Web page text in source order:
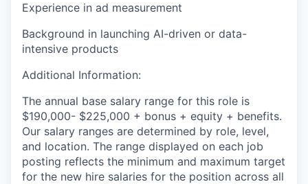
Experience in ad measurement
Background in launching AI-driven or data-
intensive products
Additional Information:
The annual base salary range for this role is
$190,000- $225,000 + bonus + equity + benefits.
Our salary ranges are determined by role, level,
and location. The range displayed on each job
posting reflects the minimum and maximum target
for the new hire salaries for the position across all